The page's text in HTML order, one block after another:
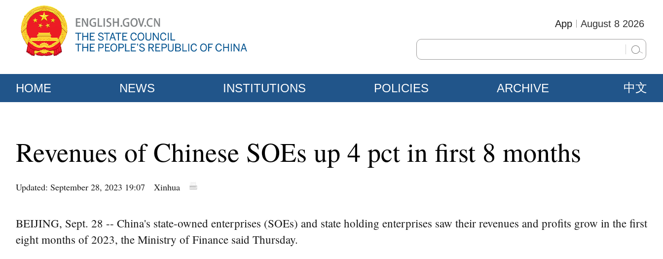
August 8 2026
App
HOME NEWS INSTITUTIONS POLICIES ARCHIVE 中文
Revenues of Chinese SOEs up 4 pct in first 8 months
Updated: September 28, 2023 19:07 Xinhua
BEIJING, Sept. 28 -- China's state-owned enterprises (SOEs) and state holding enterprises saw their revenues and profits grow in the first
eight months of 2023, the Ministry of Finance said Thursday.